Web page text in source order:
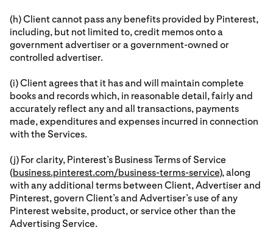
(h) Client cannot pass any benefits provided by Pinterest,
including, but not limited to, credit memos onto a
government advertiser or a government-owned or
controlled advertiser.
(i) Client agrees that it has and will maintain complete
books and records which, in reasonable detail, fairly and
accurately reflect any and all transactions, payments
made, expenditures and expenses incurred in connection
with the Services.
(j) For clarity, Pinterest’s Business Terms of Service
(business.pinterest.com/business-terms-service), along
with any additional terms between Client, Advertiser and
Pinterest, govern Client’s and Advertiser’s use of any
Pinterest website, product, or service other than the
Advertising Service.